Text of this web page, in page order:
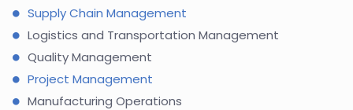
Supply Chain Management
Logistics and Transportation Management
Quality Management
Project Management
Manufacturing Operations